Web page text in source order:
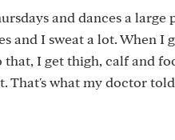
and dances a large
and I sweat a lot. When I
I get thigh, calf and
That's what my doctor